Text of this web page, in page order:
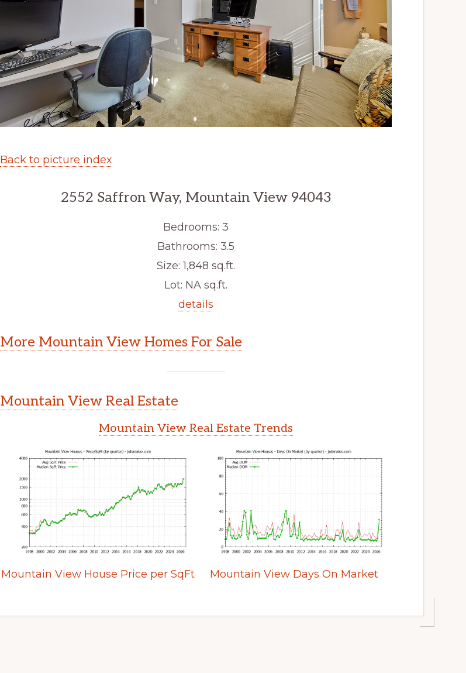
Back to picture index
2552 Saffron Way, Mountain View 94043
Bedrooms: 3
Bathrooms: 3.5
Size: 1,848 sq.ft.
Lot: NA sq.ft.
details
More Mountain View Homes For Sale
Mountain View Real Estate
Mountain View Real Estate Trends
Mountain View House Price per SqFt Mountain View Days On Market